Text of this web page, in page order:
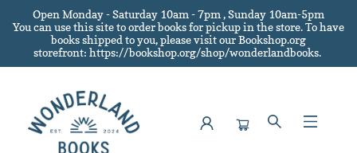
Open Monday - Saturday 10am - 7pm , Sunday 10am-5pm
You can use this site to order books for pickup in the store.To have
books shipped to you, please visit our Bookshop.org
storefront: https://bookshop.org/shop/wonderlandbooks.